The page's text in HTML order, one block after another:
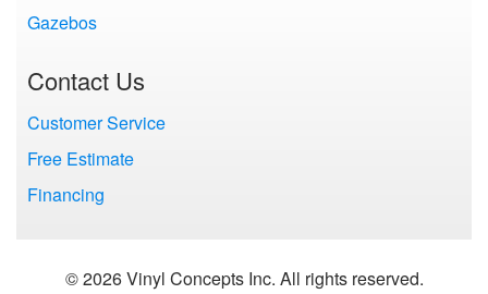
Gazebos
Contact Us
Customer Service
Free Estimate
Financing
© 2026 Vinyl Concepts Inc. All rights reserved.